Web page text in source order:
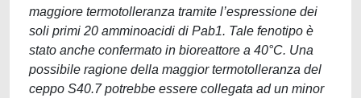
maggiore termotolleranza tramite l’espressione dei
soli primi 20 amminoacidi di Pab1. Tale fenotipo è
stato anche confermato in bioreattore a 40°C. Una
possibile ragione della maggior termotolleranza del
ceppo S40.7 potrebbe essere collegata ad un minor